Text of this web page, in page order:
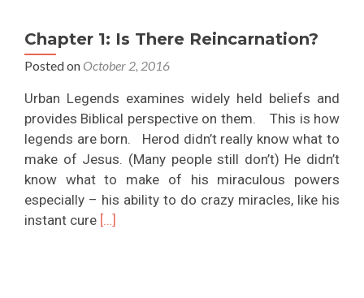
Evil
in
World?
Chapter 1: Is There Reincarnation?
Posted on October 2, 2016
Urban Legends examines widely held beliefs and
provides Biblical perspective on them. This is how
legends are born. Herod didn’t really know what to
make of Jesus. (Many people still don’t) He didn’t
know what to make of his miraculous powers
especially – his ability to do crazy miracles, like his
instant cure Read
[…]